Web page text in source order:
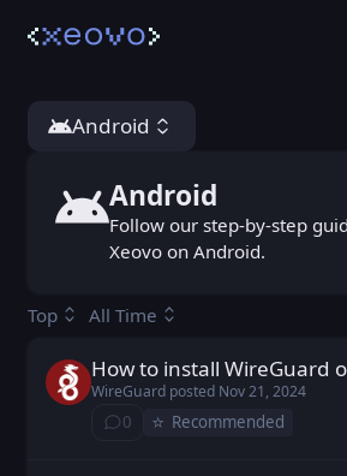
Android
Android
Android
Follow our step-by-step
Xeovo on Android.
Top All Time
WireGuard postedNov 21,
How to install WireGuard
WireGuardposted Nov 21, 2024
⭐️Recommended
0
⁨0⁩ ⁨comments⁩